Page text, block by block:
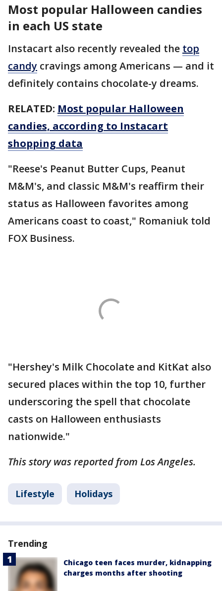
Most popular Halloween candies
in each US state
Instacart also recently revealed the top
candy cravings among Americans — and it
definitely contains chocolate-y dreams.
RELATED: Most popular Halloween
candies, according to Instacart
shopping data
"Reese's Peanut Butter Cups, Peanut
M&M's, and classic M&M's reaffirm their
status as Halloween favorites among
Americans coast to coast," Romaniuk told
FOX Business.
"Hershey's Milk Chocolate and KitKat also
secured places within the top 10, further
underscoring the spell that chocolate
casts on Halloween enthusiasts
nationwide."
This story was reported from Los Angeles.
Lifestyle Holidays
Trending
Chicago teen faces murder, kidnapping
charges months after shooting